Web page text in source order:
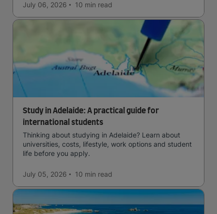
July 06, 2026 10 min read
Study in Adelaide: A practical guide for
international students
Thinking about studying in Adelaide? Learn about
universities, costs, lifestyle, work options and student
life before you apply.
July 05, 2026 10 min read